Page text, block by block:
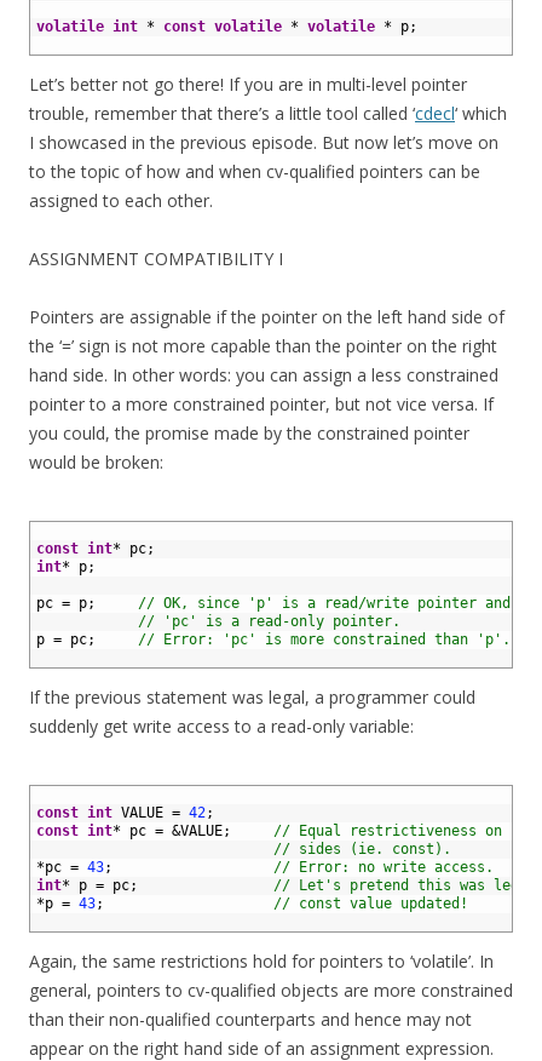
volatile int * const volatile * volatile * p;
Let’s better not go there! If you are in multi-level pointer
trouble, remember that there’s a little tool called ‘cdecl‘ which
I showcased in the previous episode. But now let’s move on
to the topic of how and when cv-qualified pointers can be
assigned to each other.
ASSIGNMENT COMPATIBILITY I
Pointers are assignable if the pointer on the left hand side of
the ‘=’ sign is not more capable than the pointer on the right
hand side. In other words: you can assign a less constrained
pointer to a more constrained pointer, but not vice versa. If
you could, the promise made by the constrained pointer
would be broken:
const int* pc;
int* p;
pc = p;
// OK, since 'p' is a read/write pointer and
// 'pc' is a read-only pointer.
p = pc; // Error: 'pc' is more constrained than 'p'.
If the previous statement was legal, a programmer could
suddenly get write access to a read-only variable:
const int VALUE = 42;
const int* pc = &VALUE;
// Equal restrictiveness on
// sides (ie. const).
*pc = 43;
// Error: no write access.
int* p = pc;
// Let's pretend this was
*p = 43; // const value updated!
Again, the same restrictions hold for pointers to ‘volatile’. In
general, pointers to cv-qualified objects are more constrained
than their non-qualified counterparts and hence may not
appear on the right hand side of an assignment expression.